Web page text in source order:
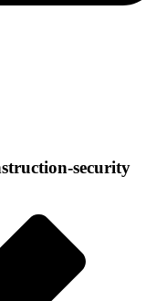
security